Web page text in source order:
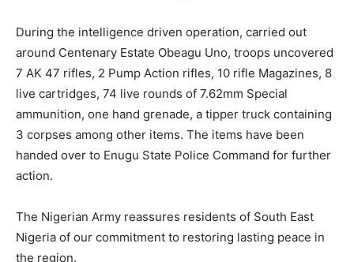
During the intelligence driven operation, carried out
around Centenary Estate Obeagu Uno, troops uncovered
7 AK 47 rifles, 2 Pump Action rifles, 10 rifle Magazines, 8
live cartridges, 74 live rounds of 7.62mm Special
ammunition, one hand grenade, a tipper truck containing
3 corpses among other items. The items have been
handed over to Enugu State Police Command for further
action.
The Nigerian Army reassures residents of South East
Nigeria of our commitment to restoring lasting peace in
the region.